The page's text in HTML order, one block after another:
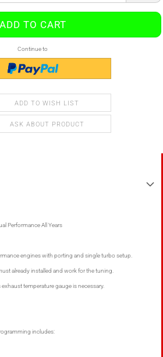
Continue to
ADD TO WISH LIST
ASK ABOUT PRODUCT
Performance All Years
engines with porting and single turbo setup.
already installed and work for the tuning.
temperature gauge is necessary.
includes: